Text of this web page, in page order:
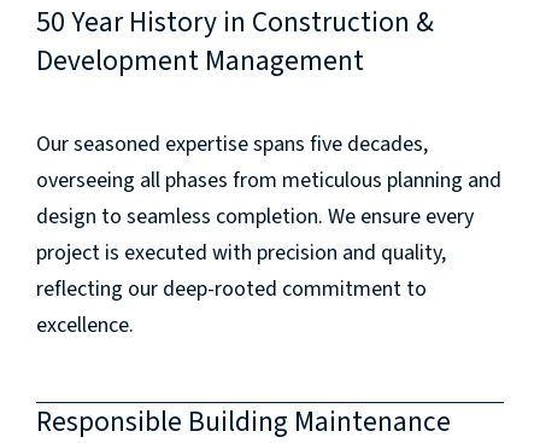
50 Year History in Construction &
Development Management
Our seasoned expertise spans five decades,
overseeing all phases from meticulous planning and
design to seamless completion. We ensure every
project is executed with precision and quality,
reflecting our deep-rooted commitment to
excellence.
Responsible Building Maintenance